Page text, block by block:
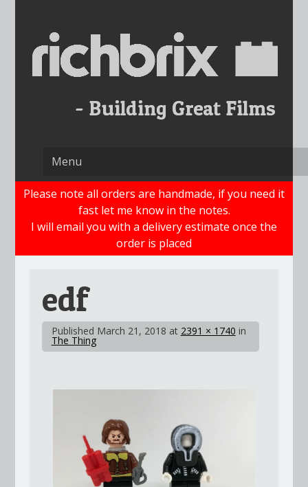
content
Please note all orders are handmade, if you need it
fast let me know in the notes.
I will email you with a delivery estimate once the
order is placed
edf
Published March 21, 2018 at 2391 × 1740 in
The Thing